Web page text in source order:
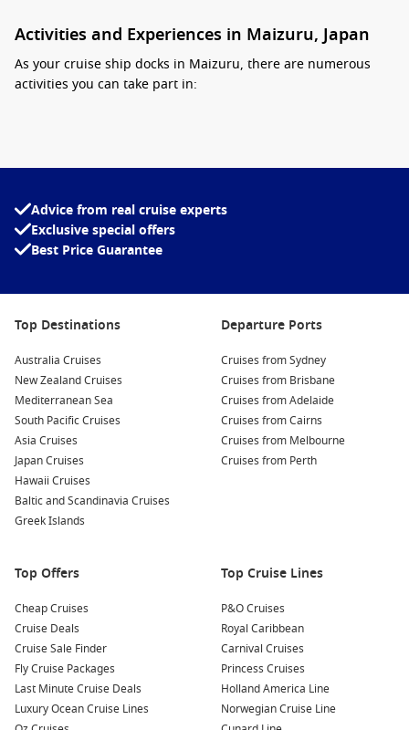
Activities and Experiences in Maizuru, Japan
As your cruise ship docks in Maizuru, there are numerous
activities you can take part in:
repatriation efforts at this informative museum, which
Enjoy Maizuru Park:Wander through the beautiful
Maizuru Park, home to historical ruins and scenic cherry
blossom trees, perfect for a peaceful escape or a picnic on
marine life at the Maizuru Aquarium, which showcases a
families to enjoy.
Explore Kinosaki Garden:
Take a stroll through the
beautiful Kinosaki Garden, a traditional Japanese
landscape garden with serene ponds, walking trails, and
lovely views of the natural surroundings.
Try Local Cuisine:
such as fresh seafood and Maizuru’s famous sushi at
nearby restaurants, making for a delightful dining
Nearby Ports to Explore
Your cruise itinerary may include visits to these vibrant
nearby ports:
Busan,South Korea
: A bustling port city known for its
beautiful beaches, rich culture, and delectable street food.
Visit Jagalchi Fish Market for fresh seafood or explore the
Advice from real cruise experts
Exclusive special offers
Best Price Guarantee
Top Destinations
Australia Cruises
New Zealand Cruises
Mediterranean Sea
South Pacific Cruises
Asia Cruises
Japan Cruises
Hawaii Cruises
Baltic and Scandinavia Cruises
Greek Islands
Departure Ports
Cruises from Sydney
Cruises from Brisbane
Cruises from Adelaide
Cruises from Cairns
Cruises from Melbourne
Cruises from Perth
Top Offers
Cheap Cruises
Cruise Deals
Cruise Sale Finder
Fly Cruise Packages
Last Minute Cruise Deals
Luxury Ocean Cruise Lines
Top Cruise Lines
P&O Cruises
Royal Caribbean
Carnival Cruises
Princess Cruises
Holland America Line
Norwegian Cruise Line